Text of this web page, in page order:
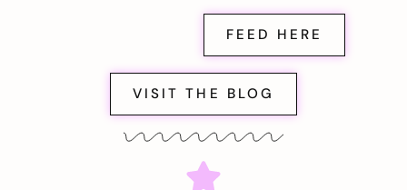
FEED HERE
VISIT THE BLOG